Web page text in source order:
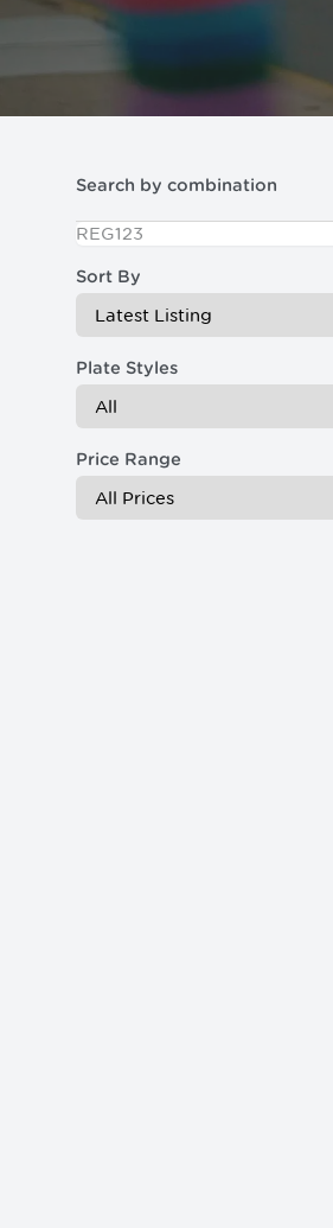
Search by combination
Sort By
Plate Styles
Price Range